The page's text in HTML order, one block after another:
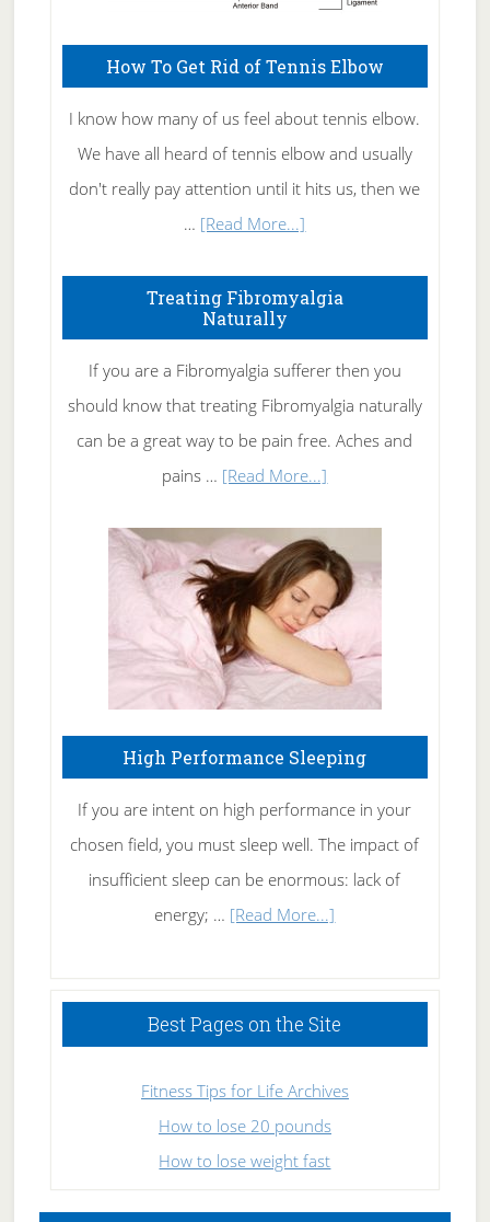
How To Get Rid of Tennis Elbow
I know how many of us feel about tennis elbow.
We have all heard of tennis elbow and usually
don't really pay attention until it hits us, then we
… [Read More...]
To
Rid
of
Tennis
Elbow
Treating Fibromyalgia
Naturally
If you are a Fibromyalgia sufferer then you
should know that treating Fibromyalgia naturally
can be a great way to be pain free. Aches and
pains … [Read More...]
Fibromyalgia
Naturally
High Performance Sleeping
If you are intent on high performance in your
chosen field, you must sleep well. The impact of
insufficient sleep can be enormous: lack of
energy; … [Read More...]
Sleeping
Best Pages on the Site
Fitness Tips for Life Archives
How to lose 20 pounds
How to lose weight fast